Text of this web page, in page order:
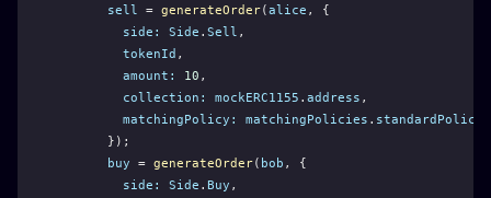
sell = generateOrder(alice , {
side:
Side . Sell ,
tokenId ,
amount:
10 ,
collection:
mockERC1155 . address ,
matchingPolicy:
matchingPolicies .
      });
buy = generateOrder( bob , {
side:
Side . Buy ,